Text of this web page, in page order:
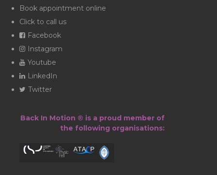
Book appointment online
Click to call us
Facebook
Instagram
Youtube
LinkedIn
Twitter
Back In Motion ® is a proud member of
the following organisations: